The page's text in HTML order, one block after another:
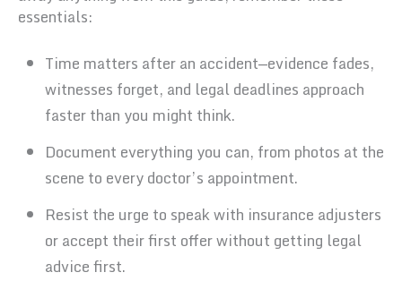
essentials:
Time matters after an accident—evidence fades,
witnesses forget, and legal deadlines approach
faster than you might think.
Document everything you can, from photos at the
scene to every doctor’s appointment.
Resist the urge to speak with insurance adjusters
or accept their first offer without getting legal
advice first.